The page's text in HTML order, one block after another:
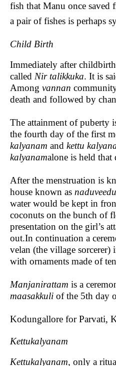
fish that Manu once saved
a pair of fishes is perhaps
Child Birth
Immediately after
called Nir talikkuka. It is
Among vannan
death and followed by
The attainment of puberty
the fourth day of the first
kalyanam and kettu
kalyanamalone is held that
After the menstruation is
house known as naduveedu
water would be kept in
coconuts on the bunch of
presentation on the girl’s
out.In continuation a
velan (the village
with ornaments made of
Manjanirattam is a
maasakkuli of the 5th day
Kodungallore for Parvati,
Kettukalyanam
Kettukalyanam, only a